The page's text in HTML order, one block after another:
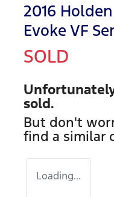
2016
Evoke VF
SOLD
sold.
But don't
find a similar
Loading...